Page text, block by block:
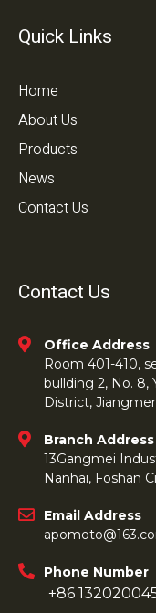
Quick Links
Home
About Us
Products
News
Contact Us
Contact Us
Office Address
Room 401-410,
bullding 2, No. 8,
District,
Branch Address
13Gangmei
Nanhai, Foshan
Email Address
Phone Number
+86